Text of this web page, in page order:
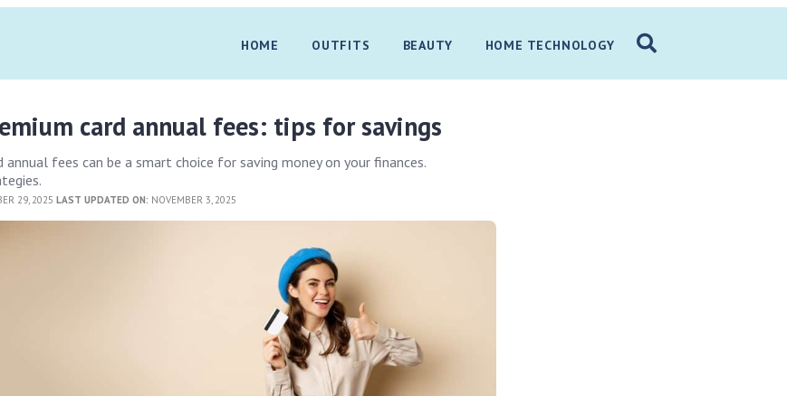
HOME OUTFITS BEAUTY HOME TECHNOLOGY
card annual fees: tips for savings
annual fees can be a smart choice for saving money on your finances.
29, 2025LAST UPDATED ON: NOVEMBER 3, 2025